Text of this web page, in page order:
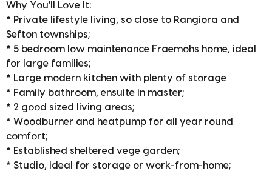
Why You'll Love It:
* Private lifestyle living, so close to Rangiora and
Sefton townships;
* 5 bedroom low maintenance Fraemohs home, ideal
for large families;
* Large modern kitchen with plenty of storage
* Family bathroom, ensuite in master;
* 2 good sized living areas;
* Woodburner and heatpump for all year round
comfort;
* Established sheltered vege garden;
* Studio, ideal for storage or work-from-home;